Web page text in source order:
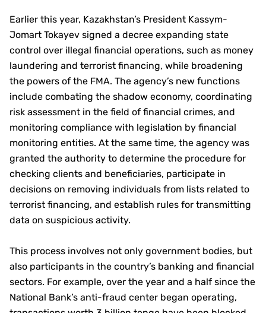
Earlier this year, Kazakhstan’s President Kassym-
Jomart Tokayev signed a decree expanding state
control over illegal financial operations, such as money
laundering and terrorist financing, while broadening
the powers of the FMA. The agency’s new functions
include combating the shadow economy, coordinating
risk assessment in the field of financial crimes, and
monitoring compliance with legislation by financial
monitoring entities. At the same time, the agency was
granted the authority to determine the procedure for
checking clients and beneficiaries, participate in
decisions on removing individuals from lists related to
terrorist financing, and establish rules for transmitting
data on suspicious activity.
This process involves not only government bodies, but
also participants in the country’s banking and financial
sectors. For example, over the year and a half since the
National Bank’s anti-fraud center began operating,